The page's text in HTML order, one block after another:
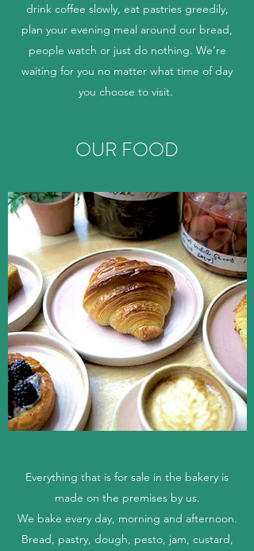
drink coffee slowly, eat pastries greedily,
plan your evening meal around our bread,
people watch or just do nothing. We’re
waiting for you no matter what time of day
you choose to visit.
OUR FOOD
Everything that is for sale in the bakery is
made on the premises by us.
We bake every day, morning and afternoon.
Bread, pastry, dough, pesto, jam, custard,